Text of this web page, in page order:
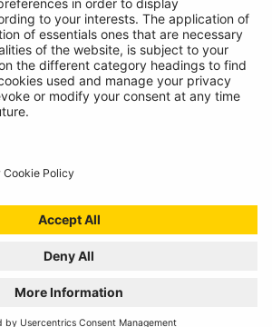
© Ring Automotive Limited
T&Cs
Cookies
Chairs Statement
ISO:9001 Certificate.
Quality Policy
Environmental Policy